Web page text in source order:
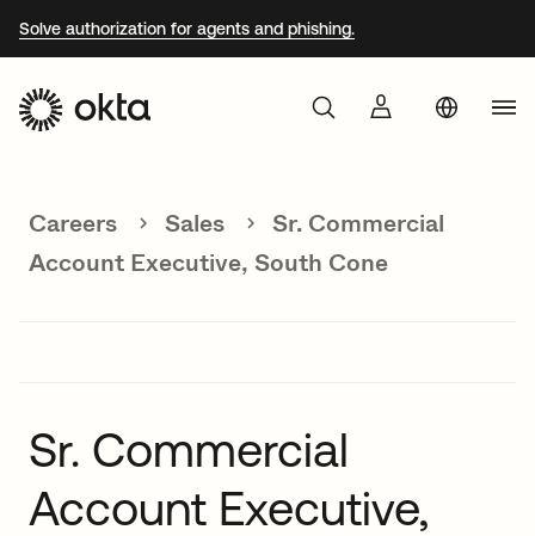
Solve authorization for agents and phishing.
Why Okta
Careers Sales
Sr. Commercial
Account Executive, South Cone
Sr. Commercial
Account Executive,